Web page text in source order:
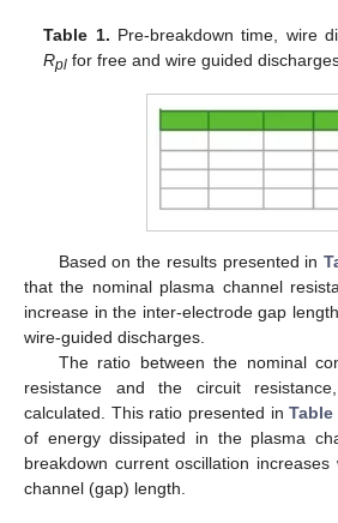
Table 1. Pre-breakdown time, wire
Rpl for free and wire guided
Based on the results presented in
that the nominal plasma channel
increase in the inter-electrode gap
wire-guided discharges.
The ratio between the nominal
resistance and the circuit
calculated. This ratio presented inTable
of energy dissipated in the plasma
breakdown current oscillation increases
channel (gap) length.